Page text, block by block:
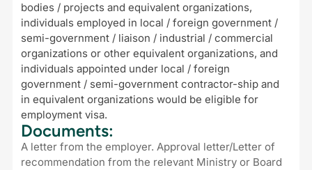
bodies / projects and equivalent organizations,
individuals employed in local / foreign government /
semi-government / liaison / industrial / commercial
organizations or other equivalent organizations, and
individuals appointed under local / foreign
government / semi-government contractor-ship and
in equivalent organizations would be eligible for
employment visa.
Documents:
A letter from the employer. Approval letter/Letter of
recommendation from the relevant Ministry or Board